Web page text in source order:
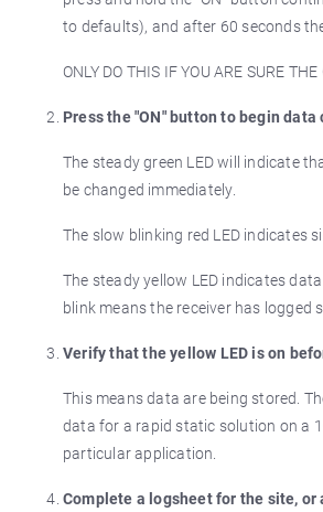
to defaults), and after 60 seconds
ONLY DO THIS IF YOU ARE SURE
Press the "ON" button to begin
The steady green LED will indicate
be changed immediately.
The slow blinking red LED indicates
The steady yellow LED indicates
blink means the receiver has
Verify that the yellow LED is on
This means data are being stored.
data for a rapid static solution on a
particular application.
Complete a logsheet for the site,